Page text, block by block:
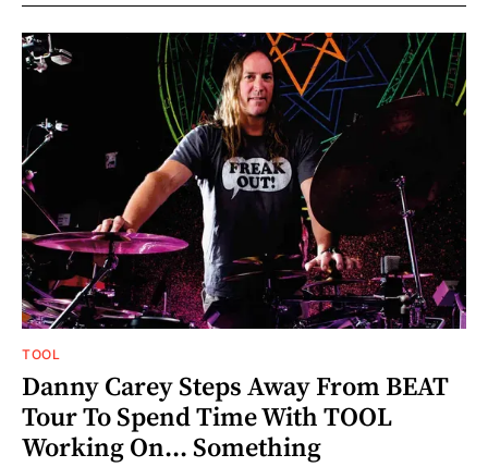
TOOL
Danny Carey Steps Away From BEAT
Tour To Spend Time With TOOL
Working On... Something